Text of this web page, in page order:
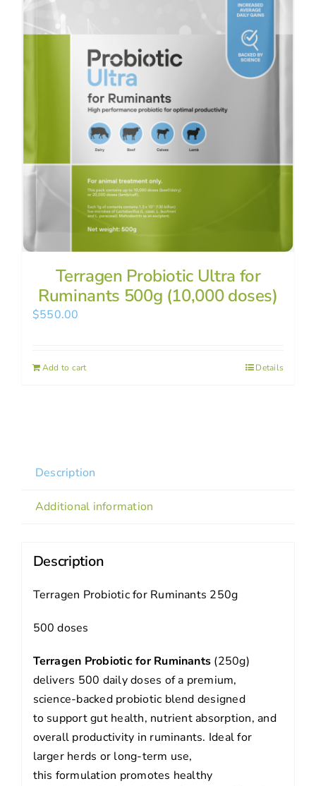
Terragen Probiotic Ultra for
Ruminants 500g (10,000 doses)
$550.00
Add to cart Details
Description
Additional information
Description
Terragen Probiotic for Ruminants 250g
500 doses
Terragen Probiotic for Ruminants (250g)
delivers 500 daily doses of a premium,
science-backed probiotic blend designed
to support gut health, nutrient absorption, and
overall productivity in ruminants. Ideal for
larger herds or long-term use,
this formulation promotes healthy